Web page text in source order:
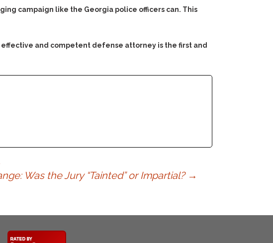
The campaign like the Georgia police officers can. This
and competent defense attorney is the first and
Was the Jury “Tainted” or Impartial? →